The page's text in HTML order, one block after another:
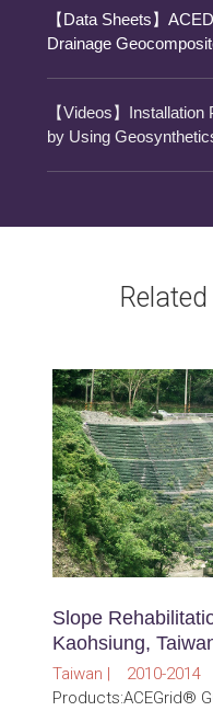
【Data Sheets】
Drainage
【Videos】
by Using
Slope
Kaohsiung,
Taiwan | 2010-2014
Products:ACEGrid®